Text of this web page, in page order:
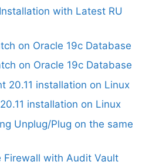
with Latest RU
on Oracle 19c Database
on Oracle 19c Database
20.11 installation on Linux
installation on Linux
Unplug/Plug on the same
Firewall with Audit Vault